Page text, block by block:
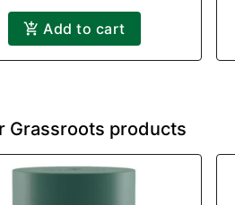
Add to cart
Grassroots products